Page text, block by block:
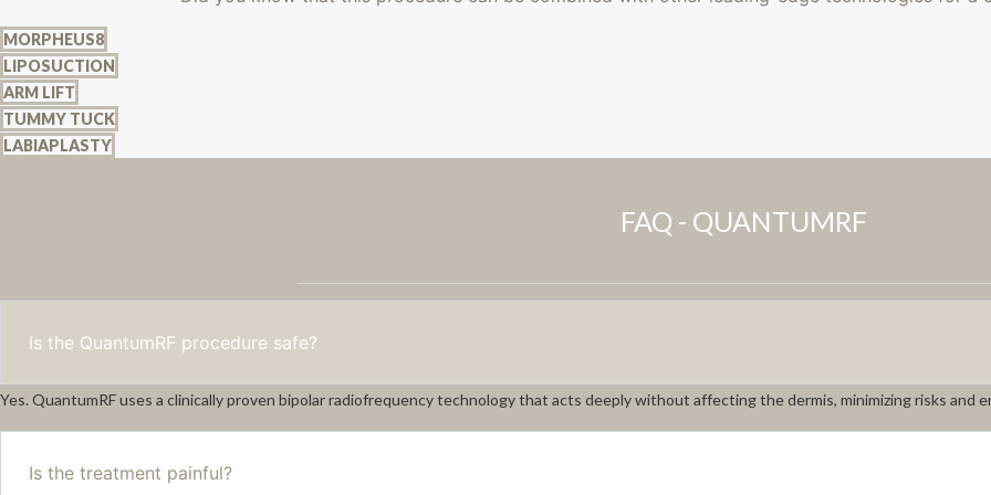
MORPHEUS8
LIPOSUCTION
ARM LIFT
TUMMY TUCK
LABIAPLASTY
FAQ - QUANTUMRF
Is the QuantumRF procedure safe?
Yes. QuantumRF uses a clinically proven bipolar radiofrequency technology that acts deeply without affecting the dermis, minimizing risks and
Is the treatment painful?